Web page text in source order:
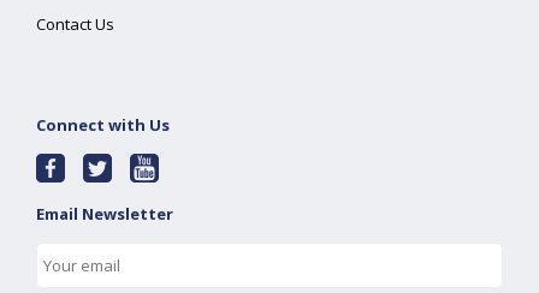
Contact Us
Connect with Us
Email Newsletter